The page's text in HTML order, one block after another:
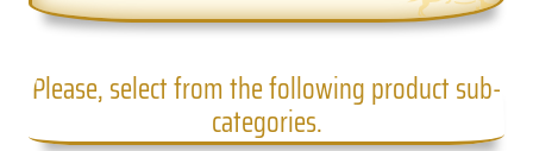
Please, select from the following product sub-
categories.